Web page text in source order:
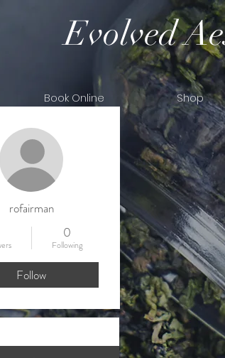
Evolved
Book Online Shop
rofairman
0
Following
Follow